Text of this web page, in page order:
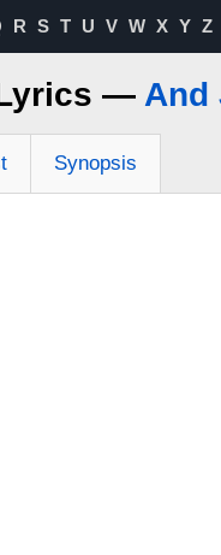
R S T U V W X Y Z
— And
Synopsis